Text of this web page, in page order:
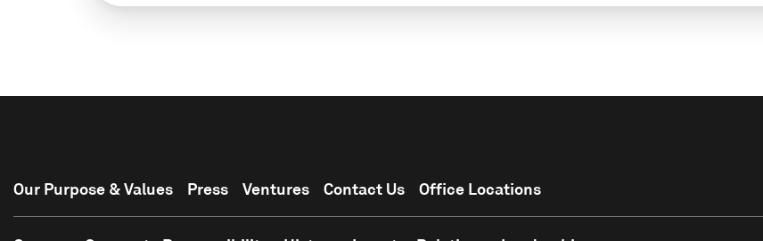
Our Purpose & Values Press Ventures Contact Us Office Locations